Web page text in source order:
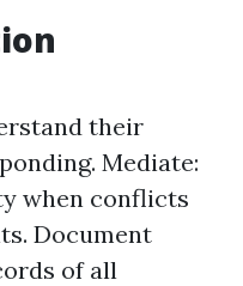
their
Mediate:
when conflicts
Document
of all